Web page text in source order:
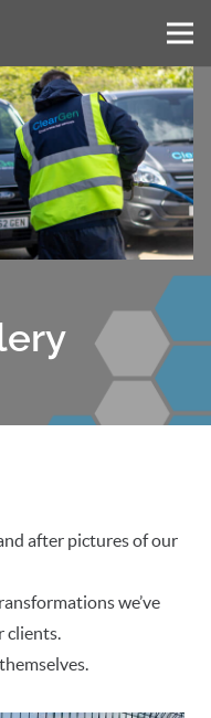
after pictures of our
we’ve
clients.